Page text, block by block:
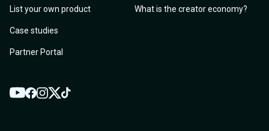
List your own product
Case studies
Partner Portal
What is the creator economy?
YouTube
Facebook
Instagram
TwitterTikTok